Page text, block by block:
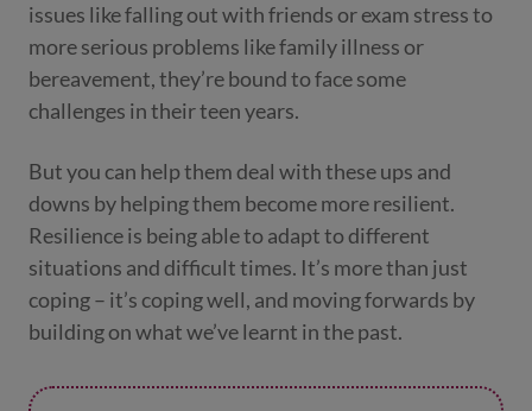
issues like falling out with friends or exam stress to
more serious problems like family illness or
bereavement, they’re bound to face some
challenges in their teen years.
But you can help them deal with these ups and
downs by helping them become more resilient.
Resilience is being able to adapt to different
situations and difficult times. It’s more than just
coping – it’s coping well, and moving forwards by
building on what we’ve learnt in the past.